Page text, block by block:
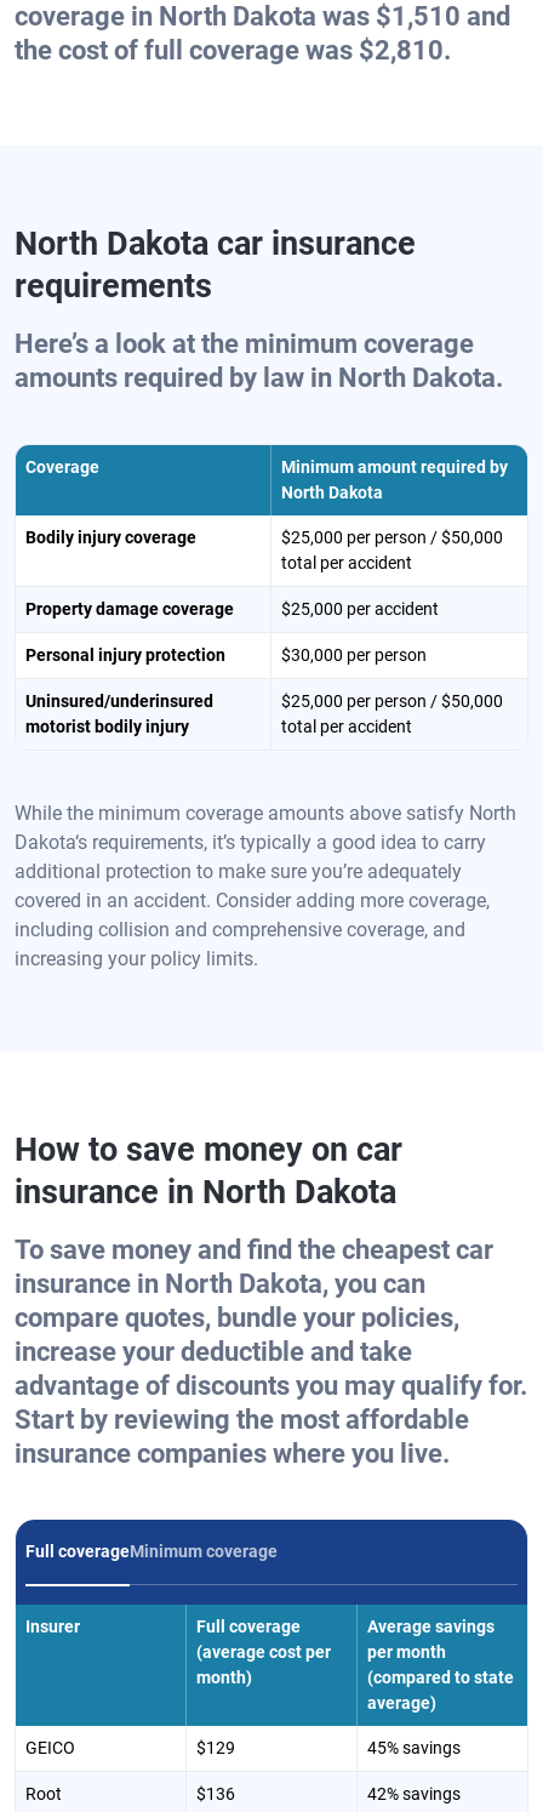
coverage in North Dakota was $1,510 and
the cost of full coverage was $2,810.
North Dakota car insurance
requirements
Here’s a look at the minimum coverage
amounts required by law in North Dakota.
Coverage
Minimum amount required by
North Dakota
Bodily injury coverage
$25,000 per person / $50,000
total per accident
Property damage coverage $25,000 per accident
Personal injury protection $30,000 per person
Uninsured/underinsured
motorist bodily injury
$25,000 per person / $50,000
total per accident
While the minimum coverage amounts above satisfy North
Dakota‘s requirements, it’s typically a good idea to carry
additional protection to make sure you’re adequately
covered in an accident. Consider adding more coverage,
including collision and comprehensive coverage, and
increasing your policy limits.
How to save money on car
insurance in North Dakota
To save money and find the cheapest car
insurance in North Dakota, you can
compare quotes, bundle your policies,
increase your deductible and take
advantage of discounts you may qualify for.
Start by reviewing the most affordable
insurance companies where you live.
Full coverageMinimum coverage
Insurer
Full coverage
(average cost per
month)
Average savings
per month
(compared to state
average)
GEICO $129 45% savings
Root $136 42% savings